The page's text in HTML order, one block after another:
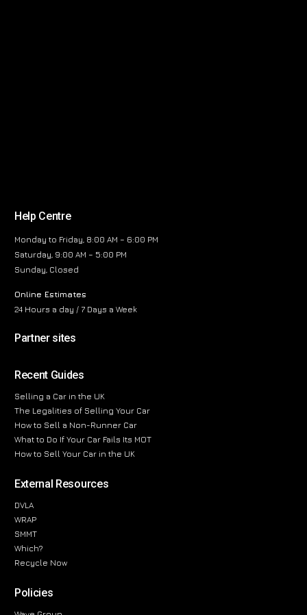
Help Centre
Monday to Friday, 8:00 AM – 6:00 PM
Saturday, 9:00 AM – 5:00 PM
Sunday, Closed
Online Estimates
24 Hours a day / 7 Days a Week
Partner sites
Recent Guides
Selling a Car in the UK
The Legalities of Selling Your Car
How to Sell a Non-Runner Car
What to Do If Your Car Fails Its MOT
How to Sell Your Car in the UK
External Resources
DVLA
WRAP
SMMT
Which?
Recycle Now
Policies